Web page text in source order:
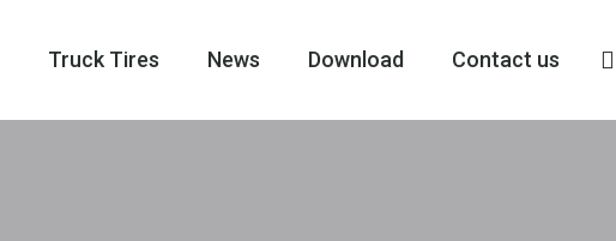
Truck Tires News Download Contact us